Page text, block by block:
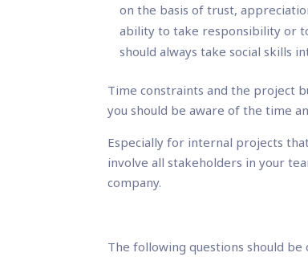
on the basis of trust,
ability to take responsibility or
should always take social skills
Time constraints and the project
you should be aware of the time
Especially for internal projects
involve all stakeholders in your
company.
The following questions should